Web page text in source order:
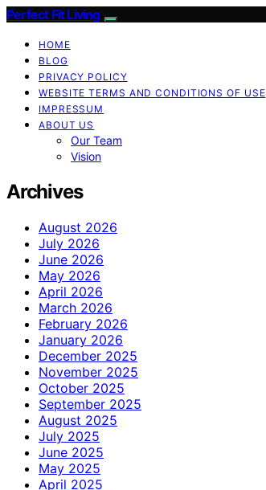
Perfect Fit Living
HOME
BLOG
PRIVACY POLICY
WEBSITE TERMS AND CONDITIONS OF USE
IMPRESSUM
ABOUT US
Our Team
Vision
Archives
August 2026
July 2026
June 2026
May 2026
April 2026
March 2026
February 2026
January 2026
December 2025
November 2025
October 2025
September 2025
August 2025
July 2025
June 2025
May 2025
April 2025